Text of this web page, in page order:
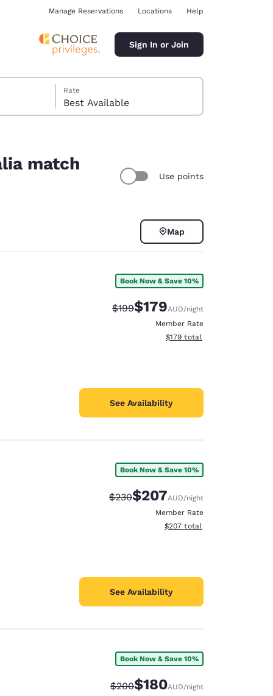
Manage Reservations Locations Help
Sign In or Join
Rate
Best Available
match
Use points
Map
Book Now & Save 10%
Strikethrough Rate:
$199Discounted rate:
$179AUD/night
Member Rate
View estimated total details
$179 total
See Availability
Book Now & Save 10%
Strikethrough Rate:
$230Discounted rate:
$207AUD/night
Member Rate
View estimated total details
$207 total
See Availability
Book Now & Save 10%
Strikethrough Rate:
$200Discounted rate:
$180AUD/night